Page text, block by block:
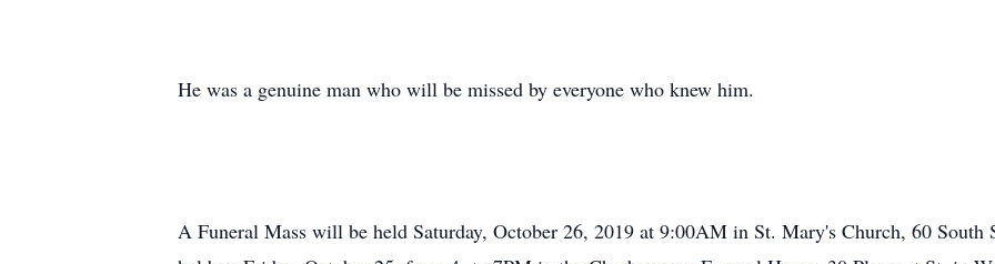
He was a genuine man who will be missed by everyone who knew him.
A Funeral Mass will be held Saturday, October 26, 2019 at 9:00AM in St. Mary's Church, 60